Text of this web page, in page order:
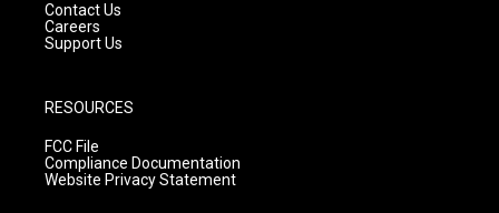
Contact Us
Careers
Support Us
RESOURCES
FCC File
Compliance Documentation
Website Privacy Statement